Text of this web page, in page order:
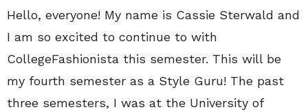
Hello, everyone! My name is Cassie Sterwald and
I am so excited to continue to with
CollegeFashionista this semester. This will be
my fourth semester as a Style Guru! The past
three semesters, I was at the University of